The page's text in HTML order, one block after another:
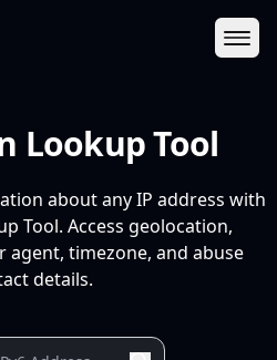
Lookup Tool
about any IP address with
Tool. Access geolocation,
agent, timezone, and abuse
details.